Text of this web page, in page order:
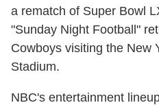
a rematch of Super Bowl
"Sunday Night Football"
Cowboys visiting the New
Stadium.
NBC's entertainment